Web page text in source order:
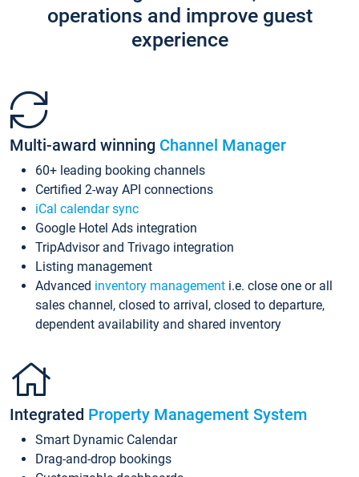
operations and improve guest
experience
Multi-award winning Channel Manager
60+ leading booking channels
Certified 2-way API connections
iCal calendar sync
Google Hotel Ads integration
TripAdvisor and Trivago integration
Listing management
Advanced inventory management i.e. close one or all
sales channel, closed to arrival, closed to departure,
dependent availability and shared inventory
Integrated Property Management System
Smart Dynamic Calendar
Drag-and-drop bookings